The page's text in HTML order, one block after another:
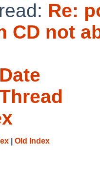
Re:
CD not
Old Index